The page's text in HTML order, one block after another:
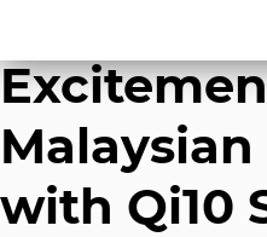
with Qi10